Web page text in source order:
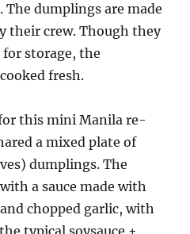
dumplings are made
their crew. Though they
storage, the
fresh.
this mini Manila re-
a mixed plate of
dumplings. The
a sauce made with
chopped garlic, with
typical soysauce +